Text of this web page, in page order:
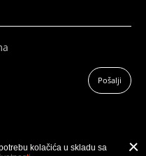
kolačića u skladu sa
Pošalji